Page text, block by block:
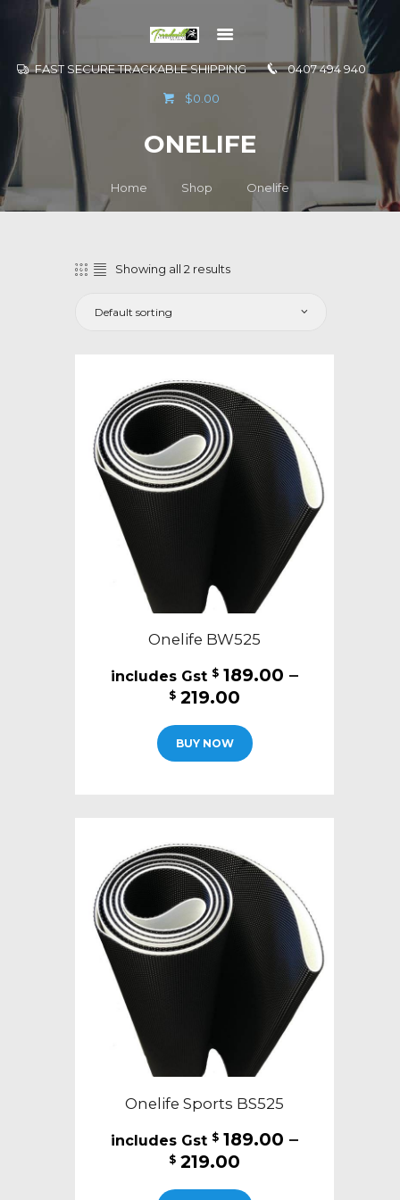
FAST SECURE TRACKABLE SHIPPING 0407 494 940
$0.00
ONELIFE
Home Shop Onelife
CONTACT US
Showing all 2 results
Onelife BW525
$ 189.00 –
$ 219.00
$189.00
through
BUY NOW
product
options
may
be
chosen
on
product
page
Onelife Sports BS525
$ 189.00 –
$ 219.00